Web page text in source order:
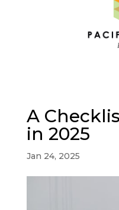
A
in 2025
Jan 24, 2025